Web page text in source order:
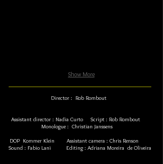
Show More
Director : Rob Rombout
Assistant director : Nadia Curto Script : Rob Rombout
Monologue : Christian Janssens
DOP Kommer Klein Assistant camera : Chris Renson
Sound : Fabio Lani Editing : Adriana Moreira de Oliveira